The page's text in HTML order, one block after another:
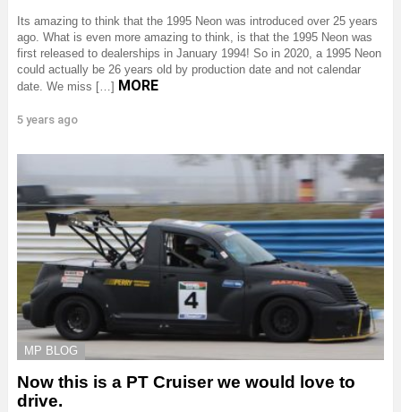
Its amazing to think that the 1995 Neon was introduced over 25 years
ago. What is even more amazing to think, is that the 1995 Neon was
first released to dealerships in January 1994! So in 2020, a 1995 Neon
could actually be 26 years old by production date and not calendar
date. We miss […] MORE
5 years ago
MP BLOG
Now this is a PT Cruiser we would love to
drive.